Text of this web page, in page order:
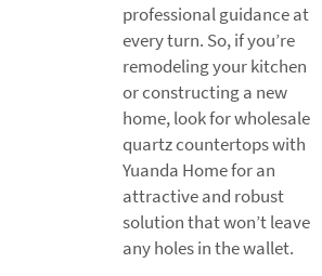
professional guidance at
every turn. So, if you’re
remodeling your kitchen
or constructing a new
home, look for wholesale
quartz countertops with
Yuanda Home for an
attractive and robust
solution that won’t leave
any holes in the wallet.